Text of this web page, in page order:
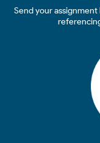
Send your